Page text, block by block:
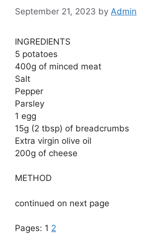
September 21, 2023 by Admin
INGREDIENTS
5 potatoes
400g of minced meat
Salt
Pepper
Parsley
1 egg
15g (2 tbsp) of breadcrumbs
Extra virgin olive oil
200g of cheese
METHOD
continued on next page
Pages: 1 2